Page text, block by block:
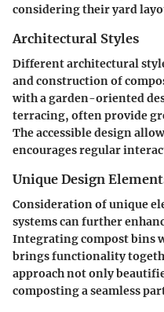
considering their yard
Architectural Styles
Different architectural
and construction of
with a garden-oriented
terracing, often provide
The accessible design
encourages regular
Unique Design
Consideration of unique
systems can further
Integrating compost bins
brings functionality
approach not only
composting a seamless